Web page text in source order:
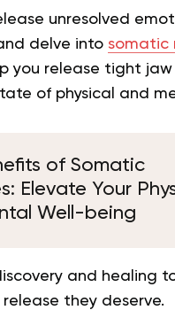
unresolved
delve into somatic
you release tight
of physical and
of Somatic
Elevate Your
Well-being
and healing
they deserve.